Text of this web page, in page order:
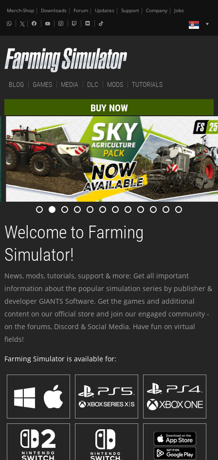
Merch-Shop Downloads Forum Updates Support Company Jobs
BLOG GAMES MEDIA DLC MODS TUTORIALS
BUY NOW
Welcome to Farming
Simulator!
News, mods, tutorials, support & more: Get all important
information about the popular simulation series by publisher &
developer GIANTS Software. Get the games and additional
content on our official store and join our engaged community -
on the forums, Discord & Social Media. Have fun on virtual
fields!
Farming Simulator is available for: